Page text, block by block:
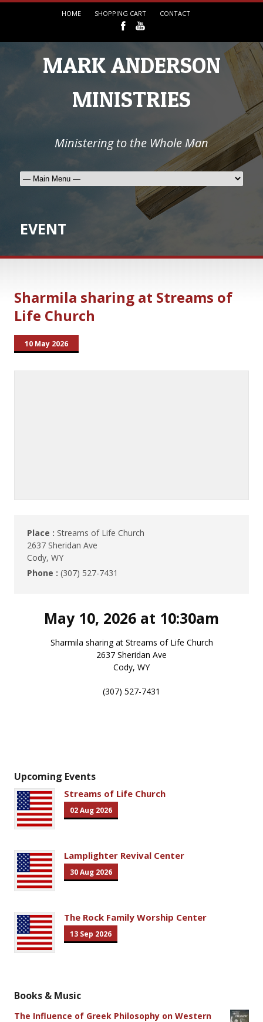
HOME SHOPPING CART CONTACT
MARK ANDERSON
MINISTRIES
Ministering to the Whole Man
EVENT
Sharmila sharing at Streams of
Life Church
10 May 2026
Place : Streams of Life Church
2637 Sheridan Ave
Cody, WY
Phone : (307) 527-7431
May 10, 2026 at 10:30am
Sharmila sharing at Streams of Life Church
2637 Sheridan Ave
Cody, WY
(307) 527-7431
Upcoming Events
Streams of Life Church
02 Aug 2026
Lamplighter Revival Center
30 Aug 2026
The Rock Family Worship Center
13 Sep 2026
Books & Music
The Influence of Greek Philosophy on Western